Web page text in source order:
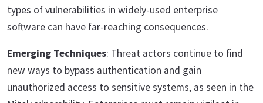
types of vulnerabilities in widely-used enterprise
software can have far-reaching consequences.
Emerging Techniques: Threat actors continue to find
new ways to bypass authentication and gain
unauthorized access to sensitive systems, as seen in the